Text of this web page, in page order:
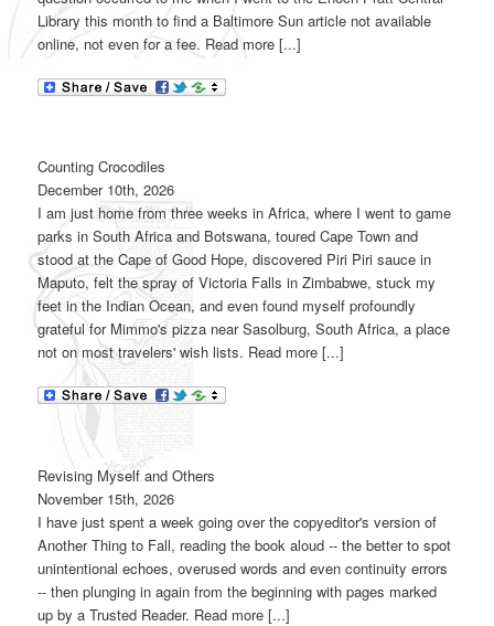
Library this month to find a Baltimore Sun article not available
online, not even for a fee. Read more [...]
Counting Crocodiles
December 10th, 2026
I am just home from three weeks in Africa, where I went to game
parks in South Africa and Botswana, toured Cape Town and
stood at the Cape of Good Hope, discovered Piri Piri sauce in
Maputo, felt the spray of Victoria Falls in Zimbabwe, stuck my
feet in the Indian Ocean, and even found myself profoundly
grateful for Mimmo's pizza near Sasolburg, South Africa, a place
not on most travelers' wish lists. Read more [...]
Revising Myself and Others
November 15th, 2026
I have just spent a week going over the copyeditor's version of
Another Thing to Fall, reading the book aloud -- the better to spot
unintentional echoes, overused words and even continuity errors
-- then plunging in again from the beginning with pages marked
up by a Trusted Reader. Read more [...]